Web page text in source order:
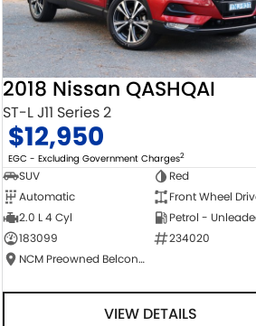
2018 Nissan QASHQAI
ST-L J11 Series 2
$12,950
EGC - Excluding Government Charges2
SUV
Red
Automatic
Front Wheel
2.0 L 4 Cyl
Petrol -
183099
234020
NCM Preowned Belconnen
VIEW DETAILS